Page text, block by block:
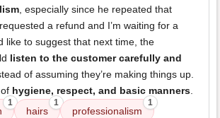
, especially since he repeated that
a refund and I’m waiting for a
like to suggest that next time, the
listen to the customer carefully and
of assuming they’re making things up.
hygiene, respect, and basic manners.
1
hairs
1
professionalism
1